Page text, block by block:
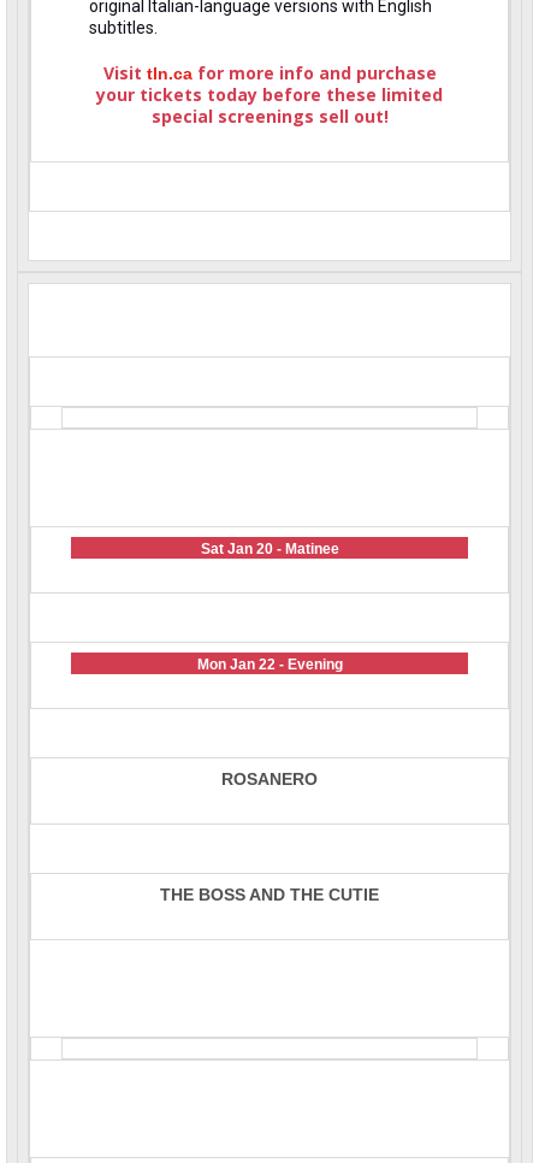
original Italian-language versions with English
subtitles.
Visit tln.cafor more info and purchase
your tickets today before these limited
special screenings sell out!
Sat Jan 20 - Matinee
Mon Jan 22 - Evening
ROSANERO
THE BOSS AND THE CUTIE